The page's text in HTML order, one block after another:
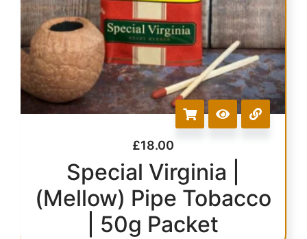
£18.00
Special Virginia |
(Mellow) Pipe Tobacco
| 50g Packet